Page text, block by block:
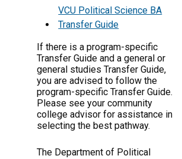
VCU Political Science BA
Transfer Guide
If there is a program-specific
Transfer Guide and a general or
general studies Transfer Guide,
you are advised to follow the
program-specific Transfer Guide.
Please see your community
college advisor for assistance in
selecting the best pathway.
The Department of Political